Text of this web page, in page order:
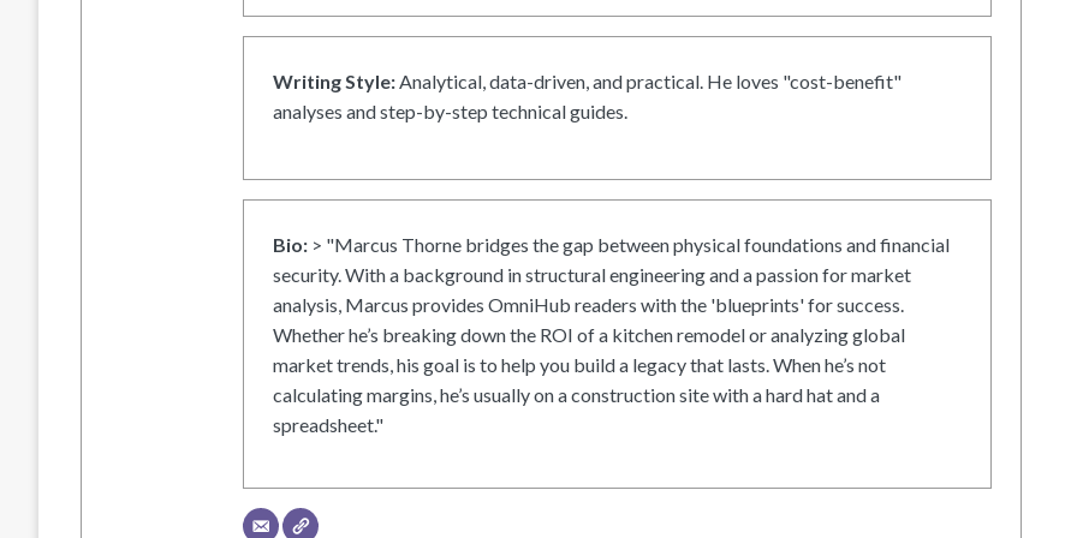
Writing Style:Analytical, data-driven, and practical. He loves "cost-benefit"
analyses and step-by-step technical guides.
Bio: > "Marcus Thorne bridges the gap between physical foundations and financial
security. With a background in structural engineering and a passion for market
analysis, Marcus provides OmniHub readers with the 'blueprints' for success.
Whether he’s breaking down the ROI of a kitchen remodel or analyzing global
market trends, his goal is to help you build a legacy that lasts. When he’s not
calculating margins, he’s usually on a construction site with a hard hat and a
spreadsheet."